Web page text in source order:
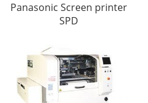
Panasonic Screen printer
SPD